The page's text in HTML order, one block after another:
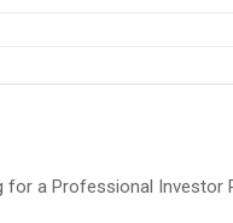
for a Professional Investor